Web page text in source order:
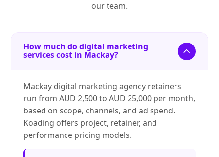
our team.
How much do digital marketing
services cost in Mackay?
Mackay digital marketing agency retainers
run from AUD 2,500 to AUD 25,000 per month,
based on scope, channels, and ad spend.
Koading offers project, retainer, and
performance pricing models.